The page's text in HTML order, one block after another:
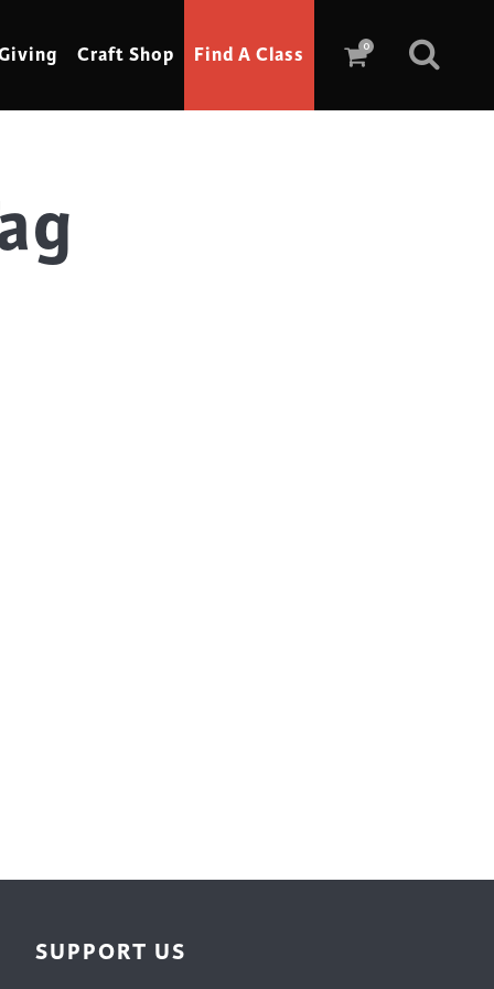
0
Craft Shop Find A Class
SUPPORT US